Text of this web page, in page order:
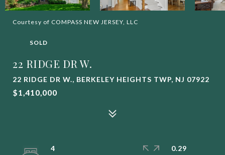
Courtesy of COMPASS NEW JERSEY, LLC
SOLD
22 RIDGE DR W.
22 RIDGE DR W., BERKELEY HEIGHTS TWP, NJ 07922
$1,410,000
4
0.29